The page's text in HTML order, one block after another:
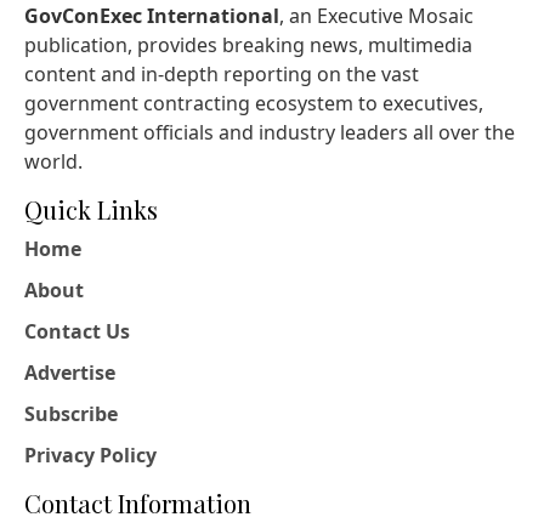
GovConExec International, an Executive Mosaic
publication, provides breaking news, multimedia
content and in-depth reporting on the vast
government contracting ecosystem to executives,
government officials and industry leaders all over the
world.
Quick Links
Home
About
Contact Us
Advertise
Subscribe
Privacy Policy
Contact Information